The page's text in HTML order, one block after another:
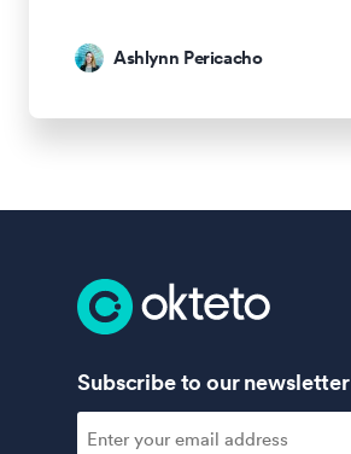
Ashlynn Pericacho
Subscribe to our newsletter